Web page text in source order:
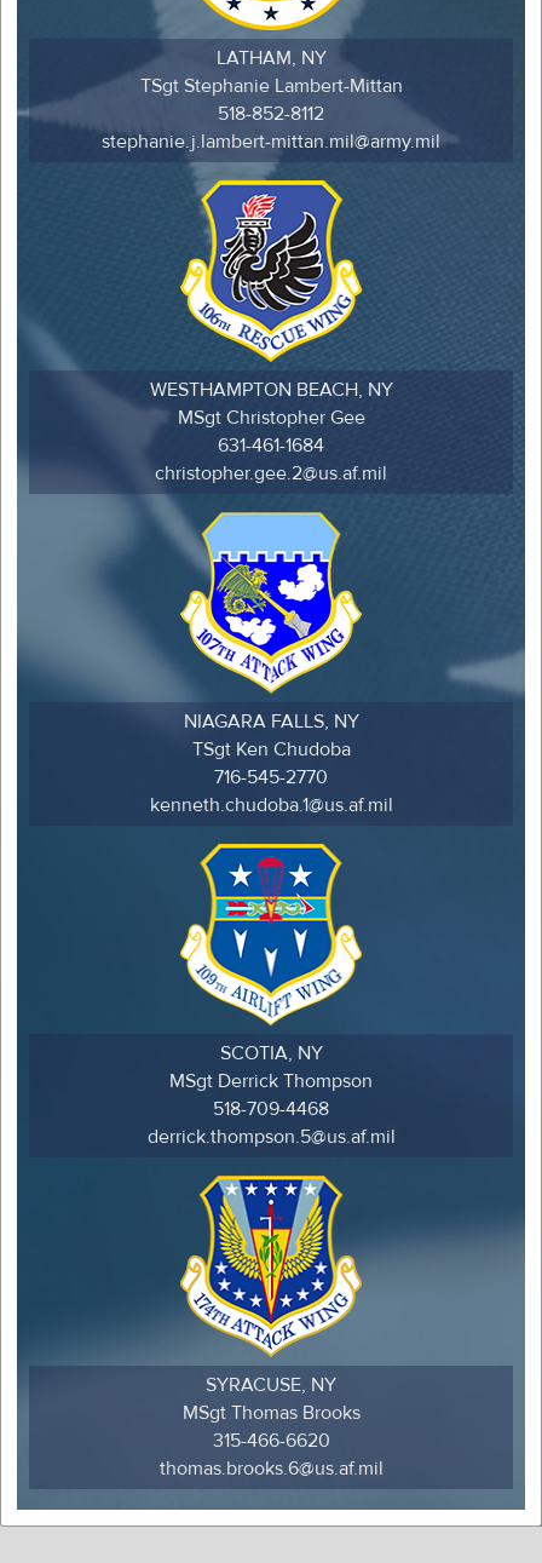
LATHAM, NY
TSgt Stephanie Lambert-Mittan
518-852-8112
stephanie.j.lambert-mittan.mil@army.mil
WESTHAMPTON BEACH, NY
MSgt Christopher Gee
631-461-1684
christopher.gee.2@us.af.mil
NIAGARA FALLS, NY
TSgt Ken Chudoba
716-545-2770
kenneth.chudoba.1@us.af.mil
SCOTIA, NY
MSgt Derrick Thompson
518-709-4468
derrick.thompson.5@us.af.mil
SYRACUSE, NY
MSgt Thomas Brooks
315-466-6620
thomas.brooks.6@us.af.mil